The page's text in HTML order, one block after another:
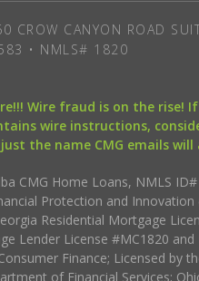
CROW CANYON ROAD
• NMLS# 1820
Wire fraud is on the
wire instructions,
the name CMG emails
CMG Home Loans, NMLS
Protection and Innovation
Residential Mortgage
Lender License #MC1820
Finance; Licensed by
of Financial Services;